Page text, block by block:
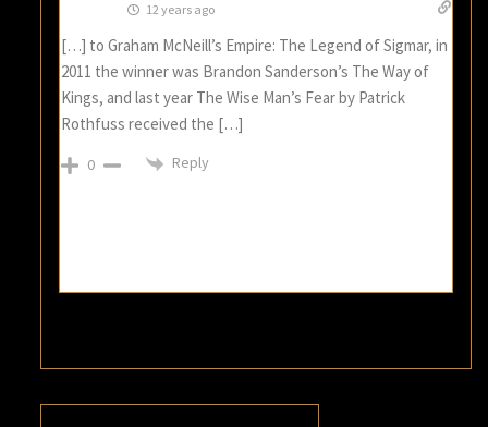
12 years ago
[…] to Graham McNeill’s Empire: The Legend of Sigmar, in
2011 the winner was Brandon Sanderson’s The Way of
Kings, and last year The Wise Man’s Fear by Patrick
Rothfuss received the […]
0 Reply